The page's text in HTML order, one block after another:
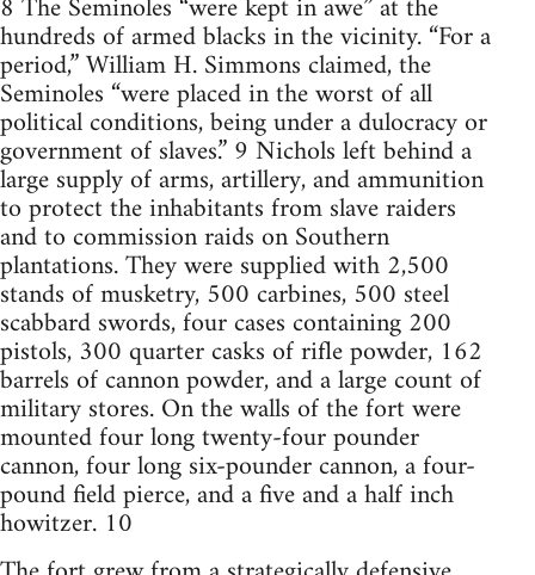
hundreds of armed blacks in the vicinity. “For a
period,” William H. Simmons claimed, the
Seminoles “were placed in the worst of all
political conditions, being under a dulocracy or
government of slaves.” 9 Nichols left behind a
large supply of arms, artillery, and ammunition
to protect the inhabitants from slave raiders
and to commission raids on Southern
plantations. They were supplied with 2,500
stands of musketry, 500 carbines, 500 steel
scabbard swords, four cases containing 200
pistols, 300 quarter casks of rifle powder, 162
barrels of cannon powder, and a large count of
military stores. On the walls of the fort were
mounted four long twenty-four pounder
cannon, four long six-pounder cannon, a four-
pound field pierce, and a five and a half inch
howitzer. 10